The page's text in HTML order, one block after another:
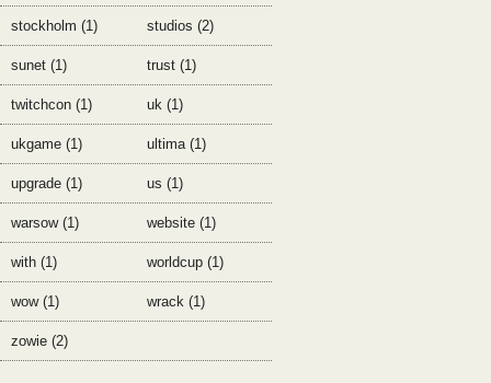
stockholm (1) studios (2)
sunet (1) trust (1)
twitchcon (1) uk (1)
ukgame (1) ultima (1)
upgrade (1) us (1)
warsow (1) website (1)
with (1) worldcup (1)
wow (1) wrack (1)
zowie (2)